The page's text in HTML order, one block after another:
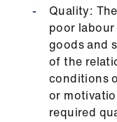
Quality:
poor
goods and
of the
conditions
or
required